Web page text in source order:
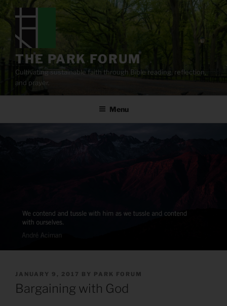
content
THE PARK FORUM
Cultivating sustainable faith through Bible reading, reflection,
and prayer.
Menu
POSTED
ON
JANUARY 9, 2017 BY PARK FORUM
Bargaining with God